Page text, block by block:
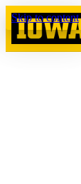
Skip to content